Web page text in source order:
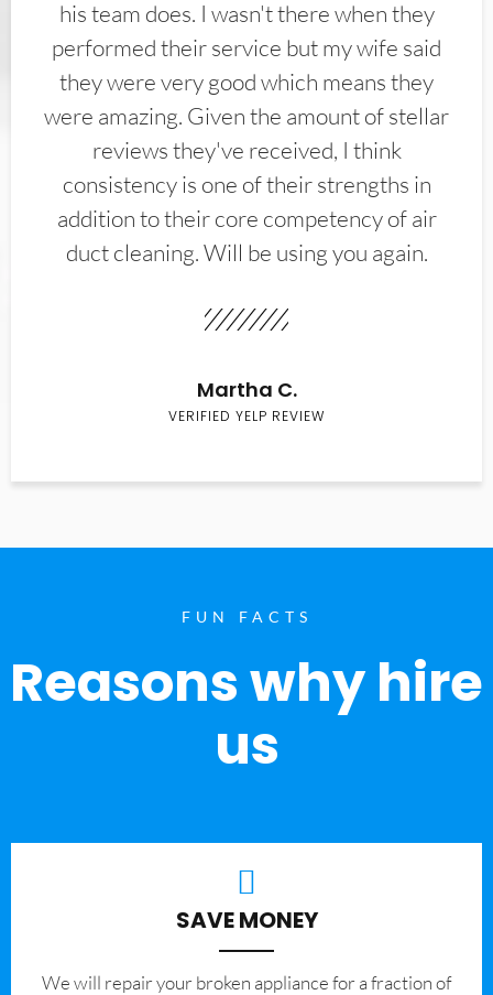
his team does. I wasn't there when they
performed their service but my wife said
they were very good which means they
were amazing. Given the amount of stellar
reviews they've received, I think
consistency is one of their strengths in
addition to their core competency of air
duct cleaning. Will be using you again.
Martha C.
VERIFIED YELP REVIEW
FUN FACTS
Reasons why hire
us
SAVE MONEY
We will repair your broken appliance for a fraction of